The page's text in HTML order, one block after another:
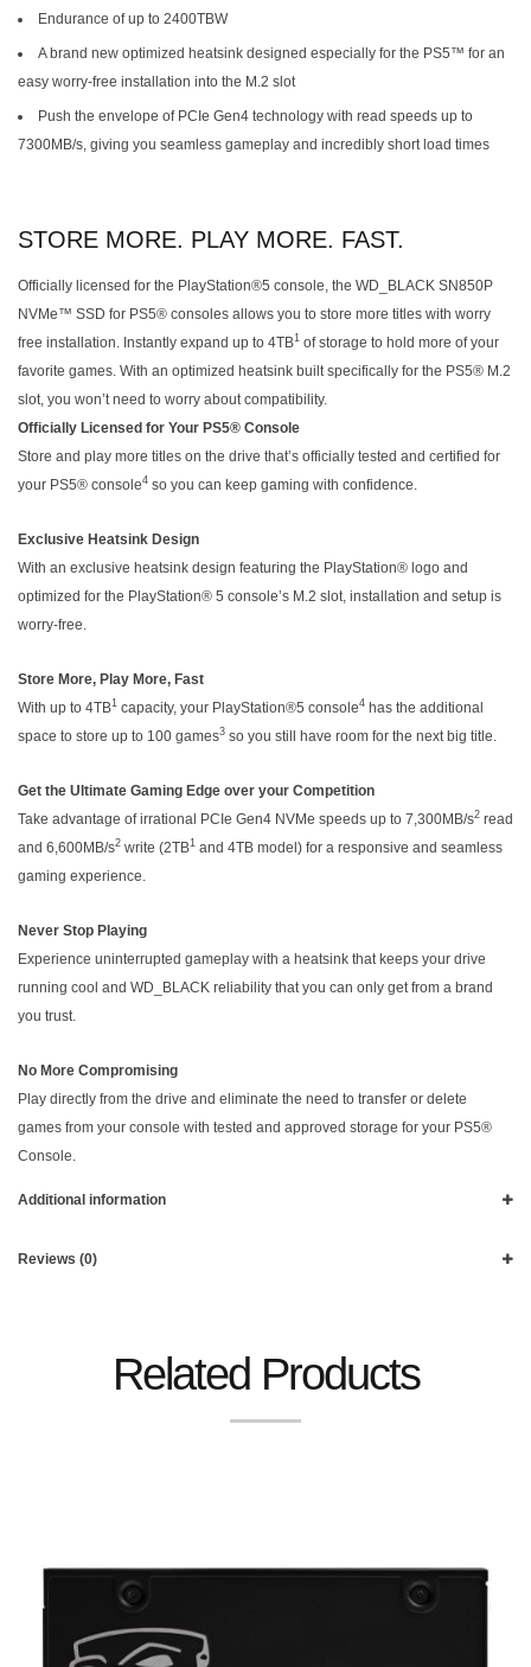
Endurance of up to 2400TBW
A brand new optimized heatsink designed especially for the PS5™ for an
easy worry-free installation into the M.2 slot
Push the envelope of PCIe Gen4 technology with read speeds up to
7300MB/s, giving you seamless gameplay and incredibly short load times
STORE MORE. PLAY MORE. FAST.
Officially licensed for the PlayStation®5 console, the WD_BLACK SN850P
NVMe™ SSD for PS5® consoles allows you to store more titles with worry
free installation. Instantly expand up to 4TB1 of storage to hold more of your
favorite games. With an optimized heatsink built specifically for the PS5® M.2
slot, you won’t need to worry about compatibility.
Officially Licensed for Your PS5® Console
Store and play more titles on the drive that’s officially tested and certified for
your PS5® console4 so you can keep gaming with confidence.
Exclusive Heatsink Design
With an exclusive heatsink design featuring the PlayStation® logo and
optimized for the PlayStation® 5 console’s M.2 slot, installation and setup is
worry-free.
Store More, Play More, Fast
With up to 4TB1 capacity, your PlayStation®5 console4 has the additional
space to store up to 100 games3 so you still have room for the next big title.
Get the Ultimate Gaming Edge over your Competition
Take advantage of irrational PCIe Gen4 NVMe speeds up to 7,300MB/s2 read
and 6,600MB/s2 write (2TB1 and 4TB model) for a responsive and seamless
gaming experience.
Never Stop Playing
Experience uninterrupted gameplay with a heatsink that keeps your drive
running cool and WD_BLACK reliability that you can only get from a brand
you trust.
No More Compromising
Play directly from the drive and eliminate the need to transfer or delete
games from your console with tested and approved storage for your PS5®
Console.
Additional information
Reviews (0)
Related Products